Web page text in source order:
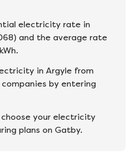
electricity rate in
and the average rate
in Argyle from
by entering
your electricity
plans on Gatby.